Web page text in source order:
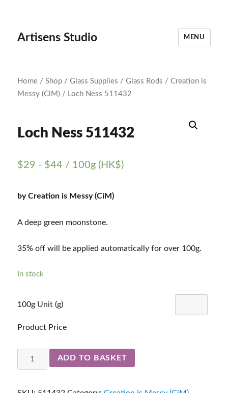
Artisens Studio MENU
Home /Shop /Glass Supplies /Glass Rods /Creation is
Messy (CiM) / Loch Ness 511432
Loch Ness 511432
$29 - $44 / 100g (HK$)
by Creation is Messy (CiM)
A deep green moonstone.
35% off will be applied automatically for over 100g.
In stock
100g Unit (g)
Product Price
Loch
Ness
ADD TO BASKET